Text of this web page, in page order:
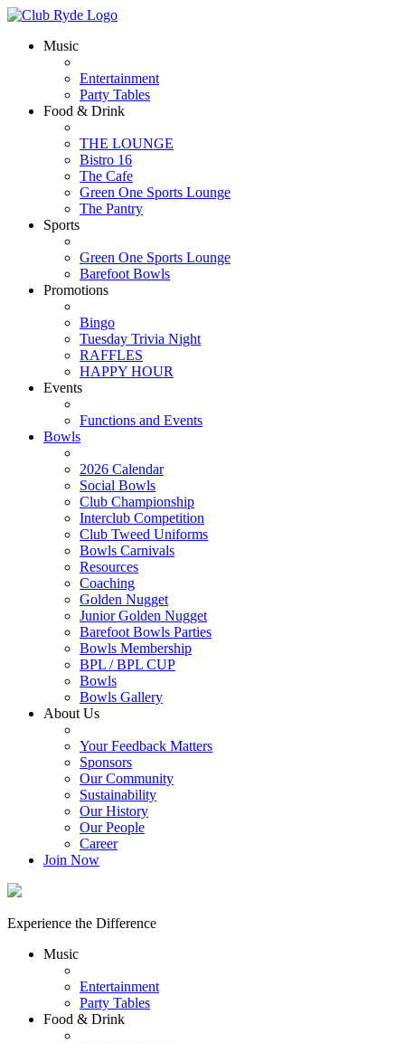
Music
Entertainment
Party Tables
Food & Drink
THE LOUNGE
Bistro 16
The Cafe
Green One Sports Lounge
The Pantry
Sports
Green One Sports Lounge
Barefoot Bowls
Promotions
Bingo
Tuesday Trivia Night
RAFFLES
HAPPY HOUR
Events
Functions and Events
Bowls
2026 Calendar
Social Bowls
Club Championship
Interclub Competition
Club Tweed Uniforms
Bowls Carnivals
Resources
Coaching
Golden Nugget
Junior Golden Nugget
Barefoot Bowls Parties
Bowls Membership
BPL / BPL CUP
Bowls
Bowls Gallery
About Us
Your Feedback Matters
Sponsors
Our Community
Sustainability
Our History
Our People
Career
Join Now
Experience the Difference
Music
Entertainment
Party Tables
Food & Drink